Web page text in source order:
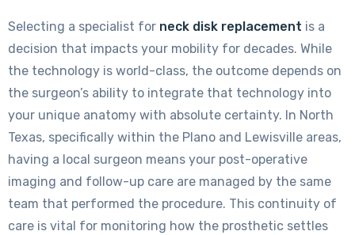
Selecting a specialist for neck disk replacement is a
decision that impacts your mobility for decades. While
the technology is world-class, the outcome depends on
the surgeon’s ability to integrate that technology into
your unique anatomy with absolute certainty. In North
Texas, specifically within the Plano and Lewisville areas,
having a local surgeon means your post-operative
imaging and follow-up care are managed by the same
team that performed the procedure. This continuity of
care is vital for monitoring how the prosthetic settles